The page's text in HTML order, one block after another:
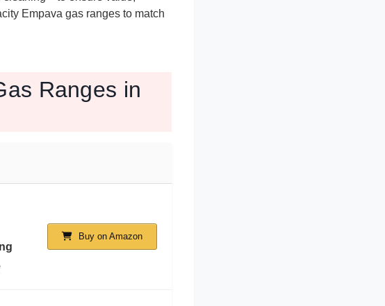
Empava gas ranges to match
Ranges in
Buy on Amazon